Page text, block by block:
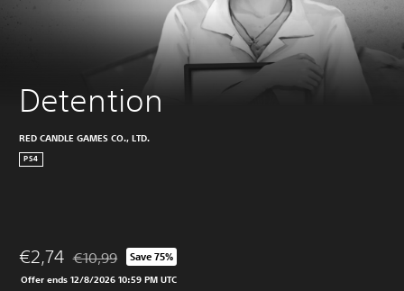
Detention
RED CANDLE GAMES CO., LTD.
PS4
€2,74 Discounted from original price of €10,99
€10,99 Save 75%
Offer ends 12/8/2026 10:59 PM UTC